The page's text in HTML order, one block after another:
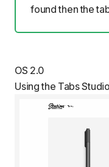
found then the
OS 2.0
Using the Tabs